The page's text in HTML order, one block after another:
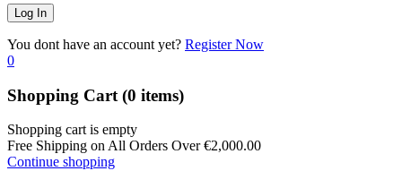
You dont have an account yet? Register Now
0
Shopping Cart (0 items)
Shopping cart is empty
Free Shipping on All Orders Over€2,000.00
Continue shopping